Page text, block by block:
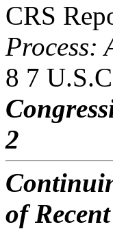
CRS
Process:
8 7
2
of